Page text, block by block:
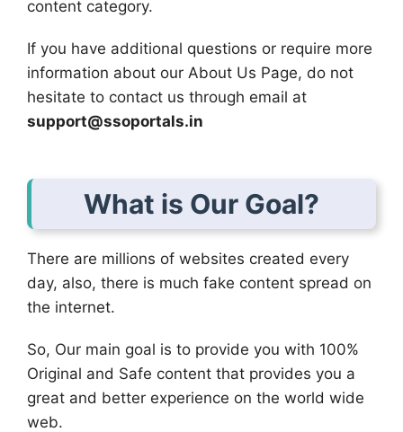
content category.
If you have additional questions or require more
information about our About Us Page, do not
hesitate to contact us through email at
support@ssoportals.in
What is Our Goal?
There are millions of websites created every
day, also, there is much fake content spread on
the internet.
So, Our main goal is to provide you with 100%
Original and Safe content that provides you a
great and better experience on the world wide
web.